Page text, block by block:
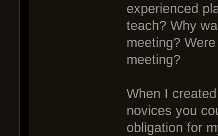
experienced
teach? Why
meeting?
meeting?
When I
novices you
obligation for